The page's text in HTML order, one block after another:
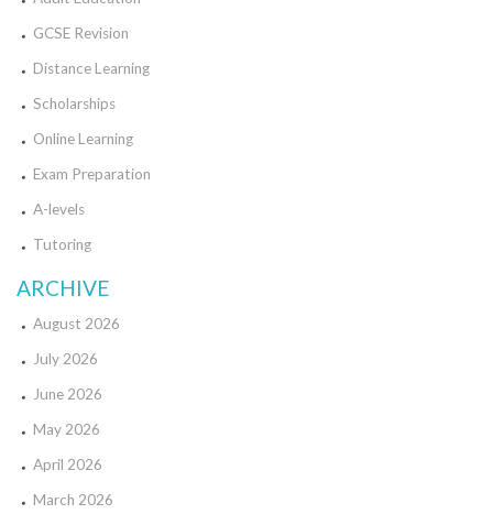
GCSE Revision
Distance Learning
Scholarships
Online Learning
Exam Preparation
A-levels
Tutoring
ARCHIVE
August 2026
July 2026
June 2026
May 2026
April 2026
March 2026